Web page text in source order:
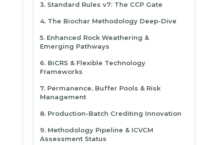
3. Standard Rules v7: The CCP Gate
4. The Biochar Methodology Deep-Dive
5. Enhanced Rock Weathering &
Emerging Pathways
6. BiCRS & Flexible Technology
Frameworks
7. Permanence, Buffer Pools & Risk
Management
8. Production-Batch Crediting Innovation
9. Methodology Pipeline & ICVCM
Assessment Status